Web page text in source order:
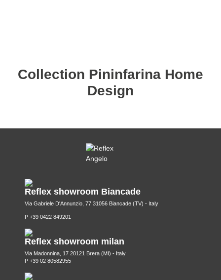
Collection Pininfarina Home
Design
Reflex showroom Biancade
Via Gabriele D'Annunzio, 77 31056 Biancade (TV) - Italy
P +39 0422 849201
Reflex showroom milan
Via Madonnina, 17 20121 Brera (MI) - Italy
P +39 02 80582955